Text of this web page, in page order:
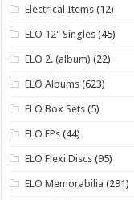
Electrical Items (12)
ELO 12" Singles (45)
ELO 2. (album) (22)
ELO Albums (623)
ELO Box Sets (5)
ELO EPs (44)
ELO Flexi Discs (95)
ELO Memorabilia (291)